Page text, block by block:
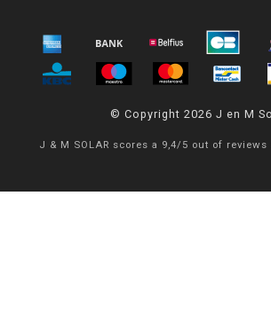
© Copyright 2026 J en M
J & M SOLAR scores a 9,4/ 5 out of reviews